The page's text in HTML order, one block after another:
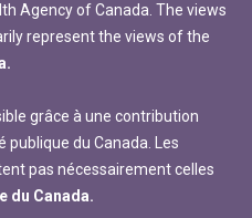
Agency of Canada. The views
represent the views of the
grâce à une contribution
publique du Canada. Les
pas nécessairement celles
du Canada.